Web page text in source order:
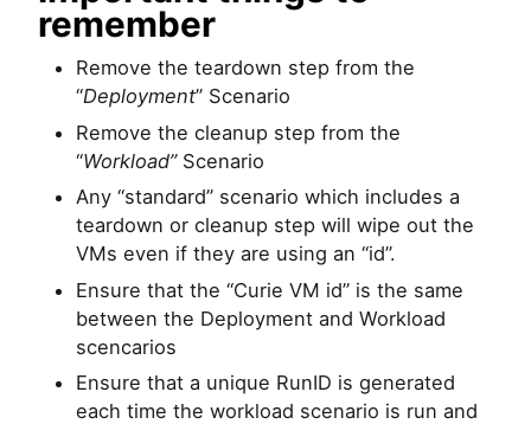
remember
Remove the teardown step from the
“Deployment” Scenario
Remove the cleanup step from the
“Workload” Scenario
Any “standard” scenario which includes a
teardown or cleanup step will wipe out the
VMs even if they are using an “id”.
Ensure that the “Curie VM id” is the same
between the Deployment and Workload
scencarios
Ensure that a unique RunID is generated
each time the workload scenario is run and